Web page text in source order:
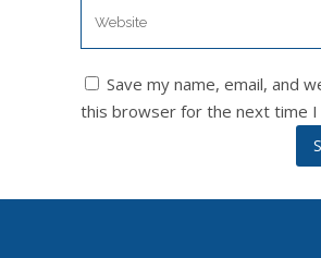
Save my name, email, and
this browser for the next time I